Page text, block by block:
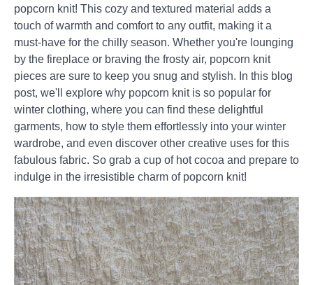
popcorn knit! This cozy and textured material adds a
touch of warmth and comfort to any outfit, making it a
must-have for the chilly season. Whether you're lounging
by the fireplace or braving the frosty air, popcorn knit
pieces are sure to keep you snug and stylish. In this blog
post, we'll explore why popcorn knit is so popular for
winter clothing, where you can find these delightful
garments, how to style them effortlessly into your winter
wardrobe, and even discover other creative uses for this
fabulous fabric. So grab a cup of hot cocoa and prepare to
indulge in the irresistible charm of popcorn knit!